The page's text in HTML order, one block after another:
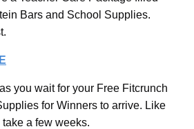
Bars and School Supplies.
you wait for your Free Fitcrunch
for Winners to arrive. Like
a few weeks.